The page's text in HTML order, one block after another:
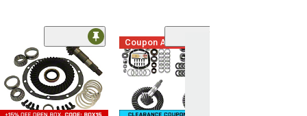
Coupon Added